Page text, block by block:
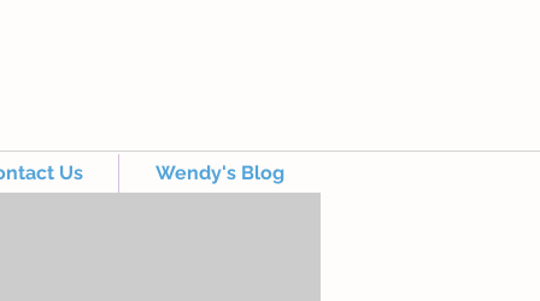
Us Wendy's Blog